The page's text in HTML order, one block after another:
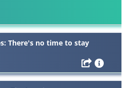
There's no time to stay